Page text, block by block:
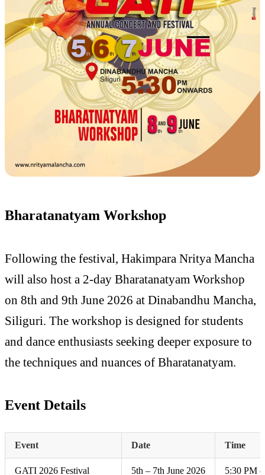
Bharatanatyam Workshop
Following the festival, Hakimpara Nritya Mancha
will also host a 2-day Bharatanatyam Workshop
on 8th and 9th June 2026 at Dinabandhu Mancha,
Siliguri. The workshop is designed for students
and dance enthusiasts seeking deeper exposure to
the techniques and nuances of Bharatanatyam.
Event Details
Event Date Time
GATI 2026 Festival 5th – 7th June 2026 5:30 PM